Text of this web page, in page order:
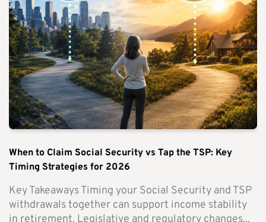
When to Claim Social Security vs Tap the TSP: Key
Timing Strategies for 2026
Key Takeaways Timing your Social Security and TSP
withdrawals together can support income stability